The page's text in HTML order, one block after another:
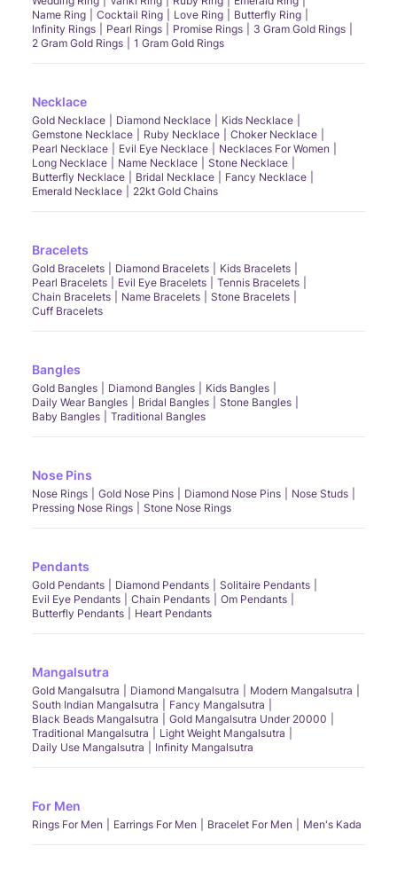
Name Ring
Cocktail Ring Love Ring
Butterfly Ring
Infinity Rings
Pearl Rings Promise Rings
3 Gram Gold Rings
2 Gram Gold Rings
1 Gram Gold Rings
Necklace
Gold Necklace Diamond Necklace
Kids Necklace
Gemstone Necklace
Ruby Necklace
Choker Necklace
Pearl Necklace
Evil Eye Necklace
Necklaces For Women
Long Necklace
Name Necklace
Stone Necklace
Butterfly Necklace
Bridal Necklace
Fancy Necklace
Emerald Necklace
22kt Gold Chains
Bracelets
Gold Bracelets Diamond Bracelets
Kids Bracelets
Pearl Bracelets
Evil Eye Bracelets
Tennis Bracelets
Chain Bracelets
Name Bracelets
Stone Bracelets
Cuff Bracelets
Bangles
Gold Bangles Diamond Bangles
Kids Bangles
Daily Wear Bangles
Bridal Bangles
Stone Bangles
Baby Bangles
Traditional Bangles
Nose Pins
Nose Rings Gold Nose Pins Diamond Nose Pins
Nose Studs
Pressing Nose Rings
Stone Nose Rings
Pendants
Gold Pendants Diamond Pendants
Solitaire Pendants
Evil Eye Pendants
Chain Pendants
Om Pendants
Butterfly Pendants
Heart Pendants
Mangalsutra
Gold Mangalsutra Diamond Mangalsutra
Modern Mangalsutra
South Indian Mangalsutra
Fancy Mangalsutra
Black Beads Mangalsutra
Gold Mangalsutra Under 20000
Traditional Mangalsutra
Light Weight Mangalsutra
Daily Use Mangalsutra
Infinity Mangalsutra
For Men
Rings For Men Earrings For Men Bracelet For Men Men's Kada